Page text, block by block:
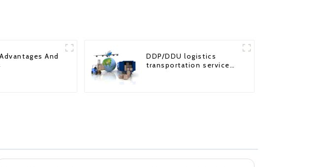
And
DDP/DDU logistics
transportation service